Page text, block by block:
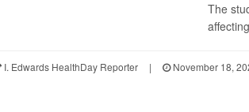
The
I. Edwards HealthDay Reporter | November 18,